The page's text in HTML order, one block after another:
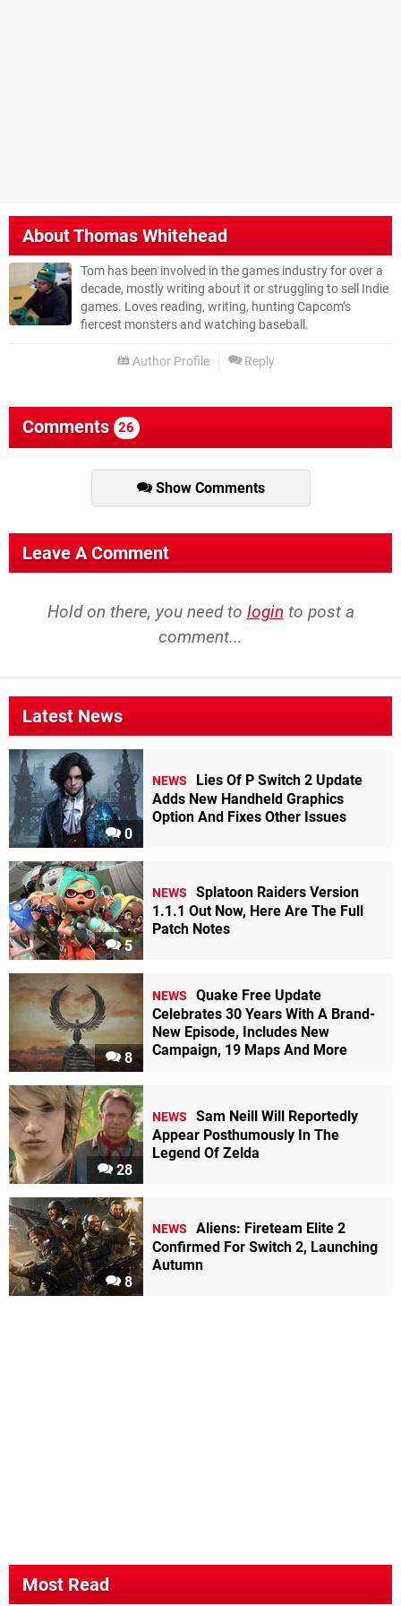
AboutThomas Whitehead
Tom has been involved in the games industry for over a
decade, mostly writing about it or struggling to sell Indie
games. Loves reading, writing, hunting Capcom’s
fiercest monsters and watching baseball.
Author Profile Reply
Comments 26
Show Comments
Leave A Comment
Hold on there, you need to login to post a
comment...
Latest News
0
NEWS
Lies Of P Switch 2 Update
Adds New Handheld Graphics
Option And Fixes Other Issues
5
NEWS
Splatoon Raiders Version
1.1.1 Out Now, Here Are The Full
Patch Notes
8
NEWS
Quake Free Update
Celebrates 30 Years With A Brand-
New Episode, Includes New
Campaign, 19 Maps And More
28
NEWS
Sam Neill Will Reportedly
Appear Posthumously In The
Legend Of Zelda
8
NEWS
Aliens: Fireteam Elite 2
Confirmed For Switch 2, Launching
Autumn
Most Read